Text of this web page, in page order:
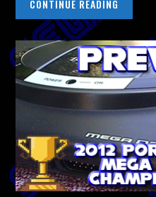
CONTINUE READING